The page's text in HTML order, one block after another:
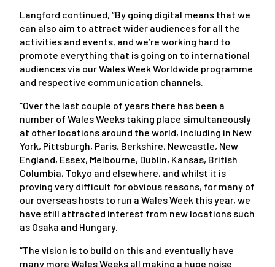
Langford continued, “By going digital means that we
can also aim to attract wider audiences for all the
activities and events, and we’re working hard to
promote everything that is going on to international
audiences via our Wales Week Worldwide programme
and respective communication channels.
“Over the last couple of years there has been a
number of Wales Weeks taking place simultaneously
at other locations around the world, including in New
York, Pittsburgh, Paris, Berkshire, Newcastle, New
England, Essex, Melbourne, Dublin, Kansas, British
Columbia, Tokyo and elsewhere, and whilst it is
proving very difficult for obvious reasons, for many of
our overseas hosts to run a Wales Week this year, we
have still attracted interest from new locations such
as Osaka and Hungary.
“The vision is to build on this and eventually have
many more Wales Weeks all making a huge noise